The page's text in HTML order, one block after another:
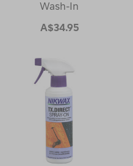
Wash-In
A$34.95